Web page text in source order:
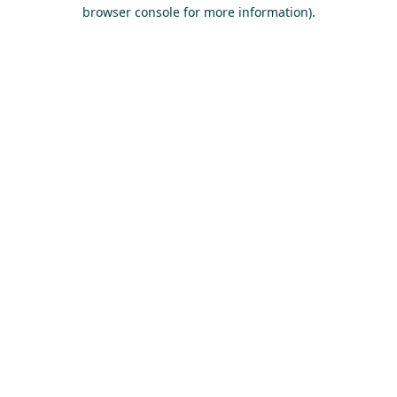
browser console for more information).